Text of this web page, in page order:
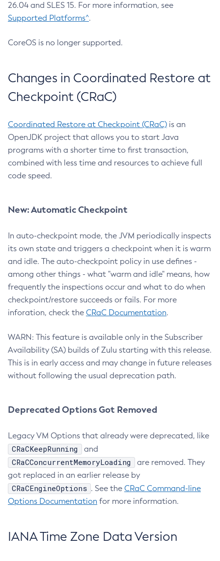
26.04 and SLES 15. For more information, see
Supported Platforms^.
CoreOS is no longer supported.
Changes in Coordinated Restore at
Checkpoint (CRaC)
Coordinated Restore at Checkpoint (CRaC) is an
OpenJDK project that allows you to start Java
programs with a shorter time to first transaction,
combined with less time and resources to achieve full
code speed.
New: Automatic Checkpoint
In auto-checkpoint mode, the JVM periodically inspects
its own state and triggers a checkpoint when it is warm
and idle. The auto-checkpoint policy in use defines -
among other things - what "warm and idle" means, how
frequently the inspections occur and what to do when
checkpoint/restore succeeds or fails. For more
inforation, check the CRaC Documentation.
WARN: This feature is available only in the Subscriber
Availability (SA) builds of Zulu starting with this release.
This is in early access and may change in future releases
without following the usual deprecation path.
Deprecated Options Got Removed
Legacy VM Options that already were deprecated, like
CRaCKeepRunning and
CRaCConcurrentMemoryLoading
are removed. They
got replaced in an earlier release by
CRaCEngineOptions . See the CRaC Command-line
Options Documentation for more information.
IANA Time Zone Data Version